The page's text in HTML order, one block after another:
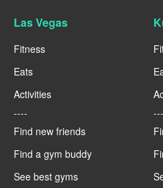
Las Vegas
Fitness
Eats
Activities
----
Find new friends
Find a gym buddy
See best gyms